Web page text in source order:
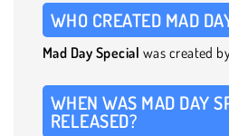
WHO CREATED MAD
Mad Day Special was created
WHEN WAS MAD DAY
RELEASED?